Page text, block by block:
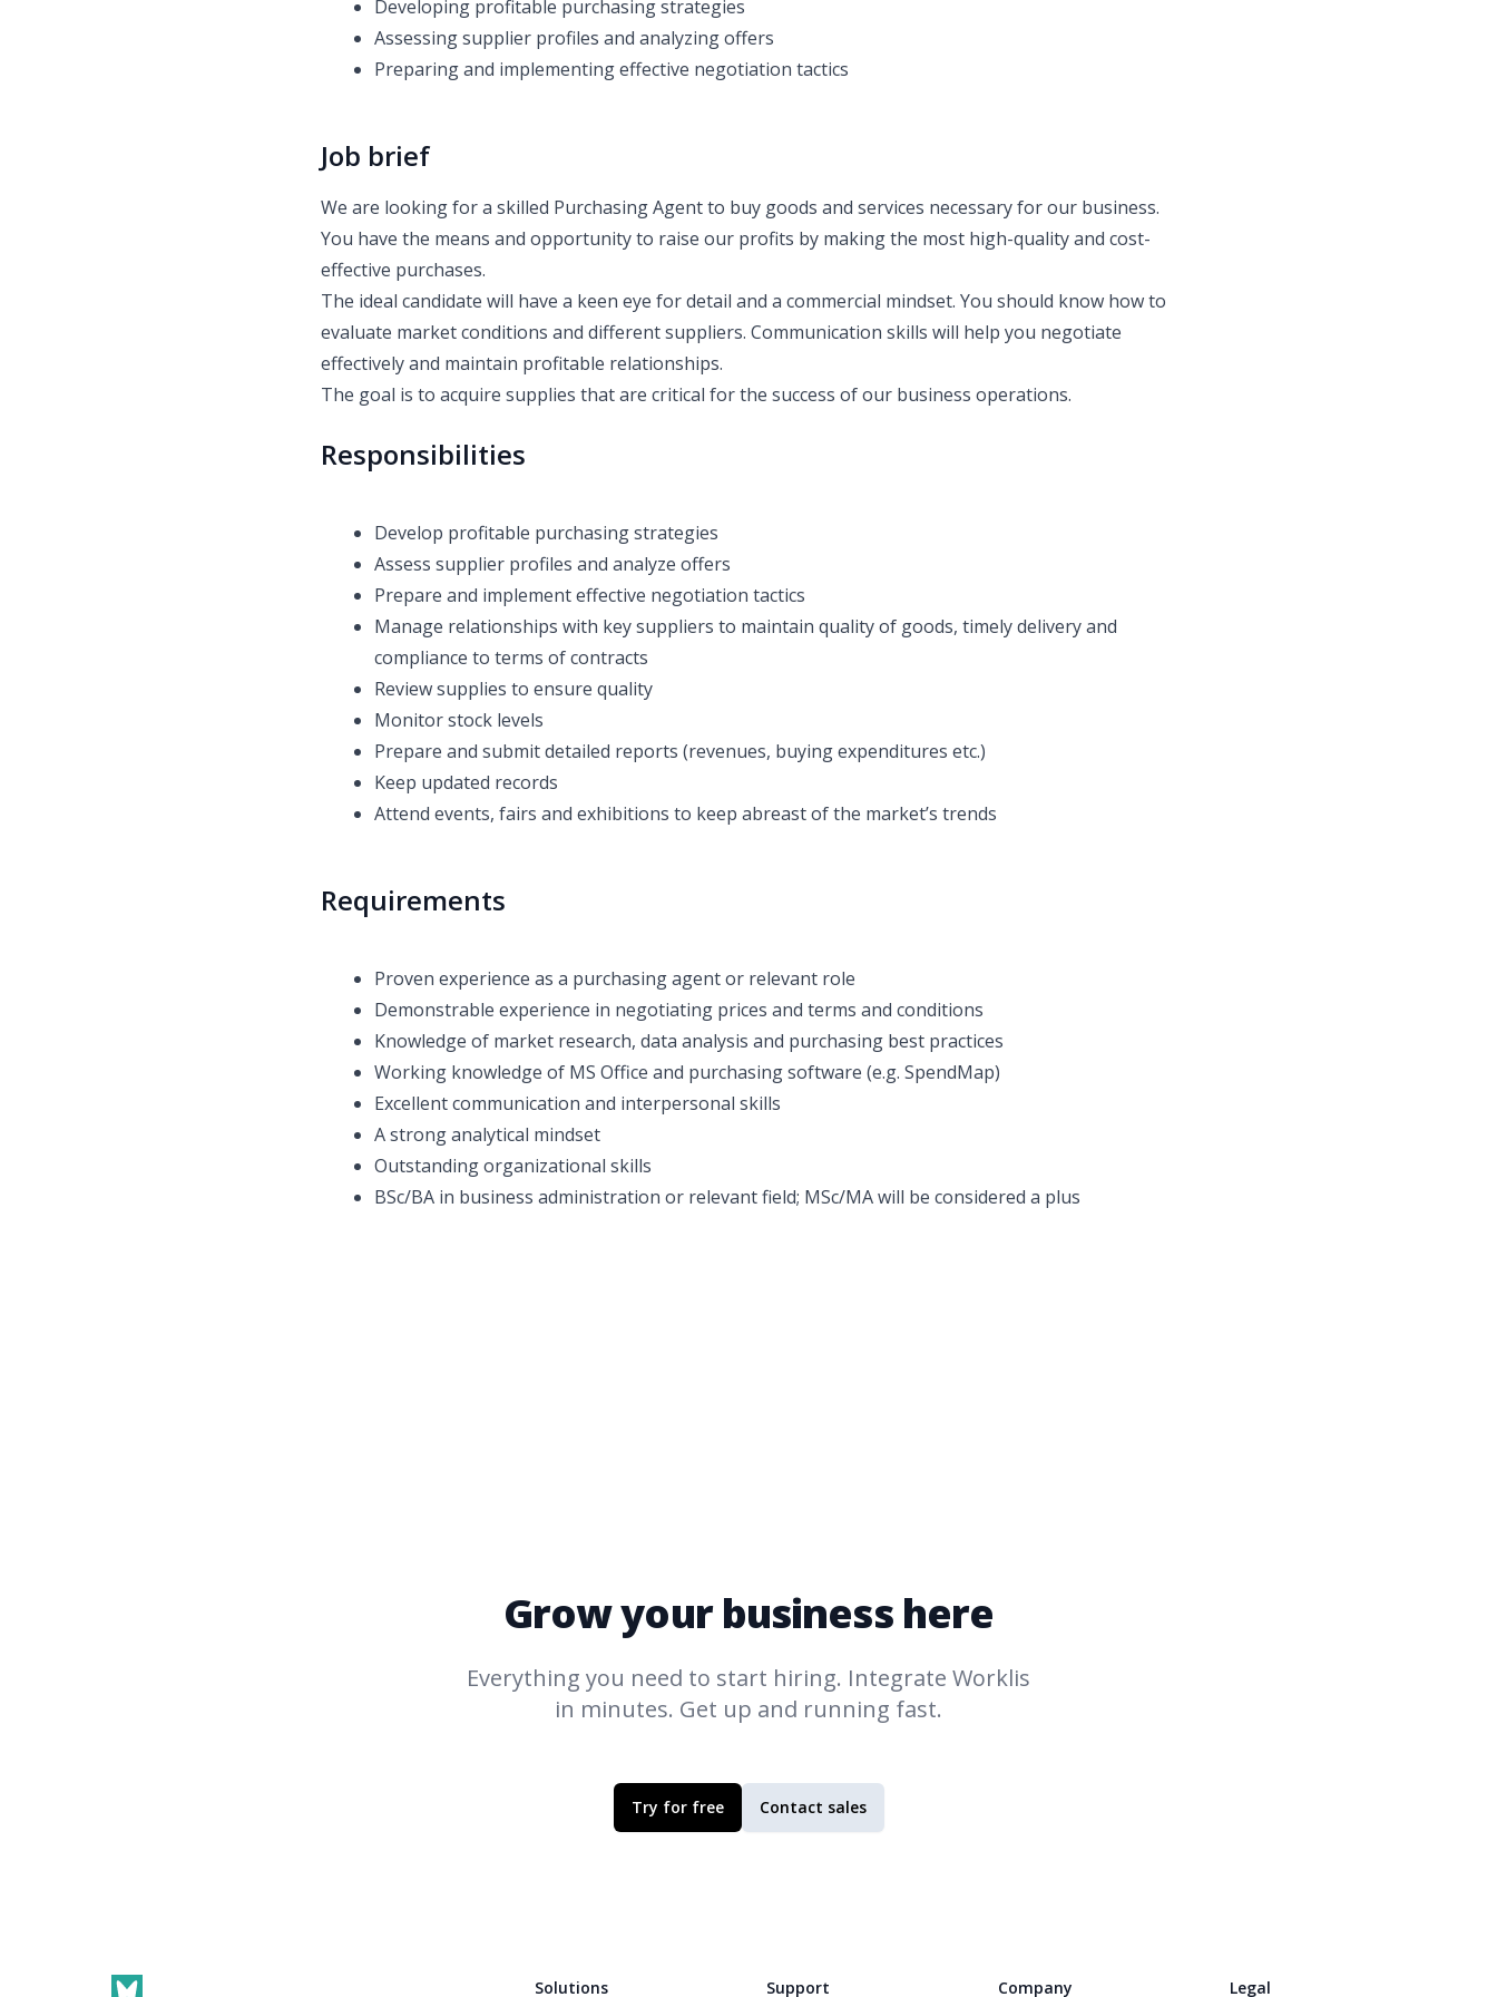
Developing profitable purchasing strategies
Assessing supplier profiles and analyzing offers
Preparing and implementing effective negotiation tactics
Job brief
We are looking for a skilled Purchasing Agent to buy goods and services necessary for our business.
You have the means and opportunity to raise our profits by making the most high-quality and cost-
effective purchases.
The ideal candidate will have a keen eye for detail and a commercial mindset. You should know how to
evaluate market conditions and different suppliers. Communication skills will help you negotiate
effectively and maintain profitable relationships.
The goal is to acquire supplies that are critical for the success of our business operations.
Responsibilities
Develop profitable purchasing strategies
Assess supplier profiles and analyze offers
Prepare and implement effective negotiation tactics
Manage relationships with key suppliers to maintain quality of goods, timely delivery and
compliance to terms of contracts
Review supplies to ensure quality
Monitor stock levels
Prepare and submit detailed reports (revenues, buying expenditures etc.)
Keep updated records
Attend events, fairs and exhibitions to keep abreast of the market’s trends
Requirements
Proven experience as a purchasing agent or relevant role
Demonstrable experience in negotiating prices and terms and conditions
Knowledge of market research, data analysis and purchasing best practices
Working knowledge of MS Office and purchasing software (e.g. SpendMap)
Excellent communication and interpersonal skills
A strong analytical mindset
Outstanding organizational skills
BSc/BA in business administration or relevant field; MSc/MA will be considered a plus
Grow your business here
Everything you need to start hiring. Integrate Worklis
in minutes. Get up and running fast.
Try for free Contact sales
Solutions Support Company Legal